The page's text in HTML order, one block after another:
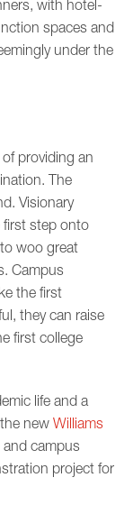
with hotel-
spaces and
under the
providing an
The
Visionary
first step onto
woo great
Campus
the first
they can raise
first college
life and a
new Williams
campus
project for